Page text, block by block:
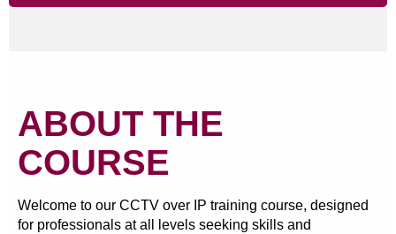
ABOUT THE
COURSE
Welcome to our CCTV over IP training course, designed
for professionals at all levels seeking skills and